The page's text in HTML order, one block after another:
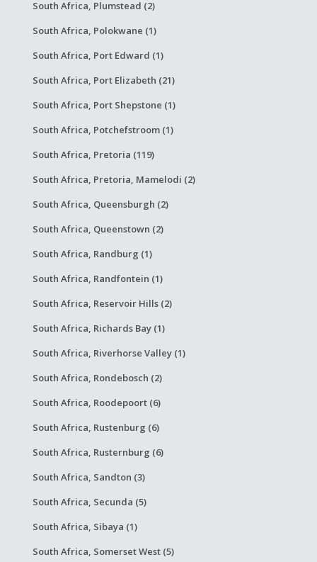
South Africa, Plumstead (2)
South Africa, Polokwane (1)
South Africa, Port Edward (1)
South Africa, Port Elizabeth (21)
South Africa, Port Shepstone (1)
South Africa, Potchefstroom (1)
South Africa, Pretoria (119)
South Africa, Pretoria, Mamelodi (2)
South Africa, Queensburgh (2)
South Africa, Queenstown (2)
South Africa, Randburg (1)
South Africa, Randfontein (1)
South Africa, Reservoir Hills (2)
South Africa, Richards Bay (1)
South Africa, Riverhorse Valley (1)
South Africa, Rondebosch (2)
South Africa, Roodepoort (6)
South Africa, Rustenburg (6)
South Africa, Rusternburg (6)
South Africa, Sandton (3)
South Africa, Secunda (5)
South Africa, Sibaya (1)
South Africa, Somerset West (5)